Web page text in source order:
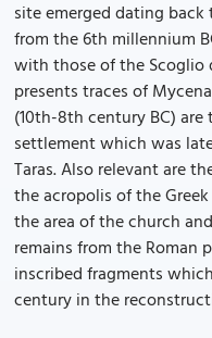
site emerged dating
from the 6th millennium
with those of the Scoglio
presents traces of
(10th-8th century BC)
settlement which was
Taras. Also relevant are
the acropolis of the
the area of the church
remains from the
inscribed fragments
century in the